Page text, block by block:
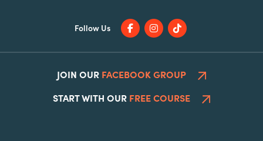
Follow Us
JOIN OUR FACEBOOK GROUP
START WITH OUR FREE COURSE